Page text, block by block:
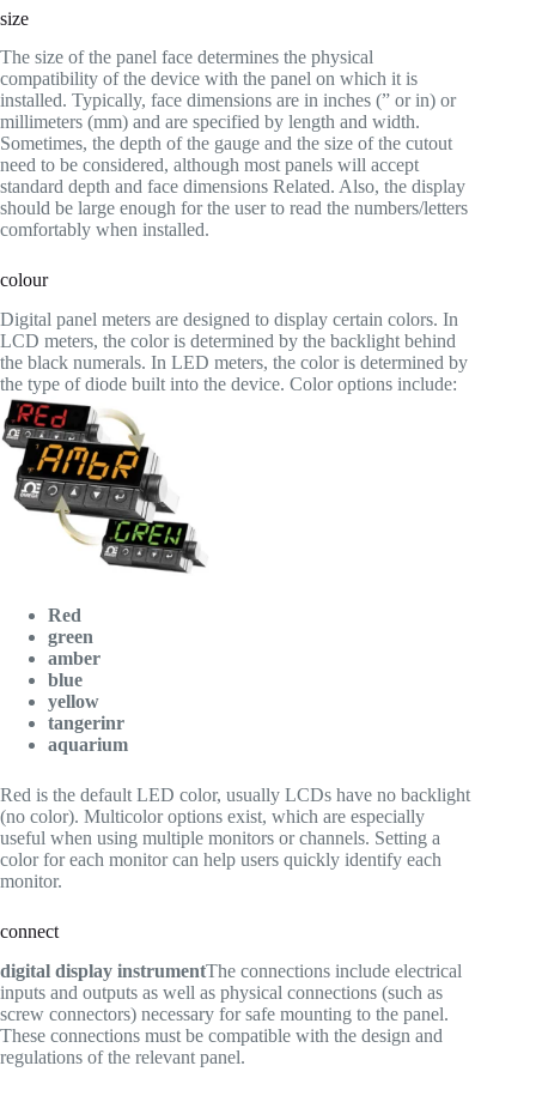
size
The size of the panel face determines the physical
compatibility of the device with the panel on which it is
installed. Typically, face dimensions are in inches (” or in) or
millimeters (mm) and are specified by length and width.
Sometimes, the depth of the gauge and the size of the cutout
need to be considered, although most panels will accept
standard depth and face dimensions Related. Also, the display
should be large enough for the user to read the numbers/letters
comfortably when installed.
colour
Digital panel meters are designed to display certain colors. In
LCD meters, the color is determined by the backlight behind
the black numerals. In LED meters, the color is determined by
the type of diode built into the device. Color options include:
Red
green
amber
blue
yellow
tangerinr
aquarium
Red is the default LED color, usually LCDs have no backlight
(no color). Multicolor options exist, which are especially
useful when using multiple monitors or channels. Setting a
color for each monitor can help users quickly identify each
monitor.
connect
digital display instrumentThe connections include electrical
inputs and outputs as well as physical connections (such as
screw connectors) necessary for safe mounting to the panel.
These connections must be compatible with the design and
regulations of the relevant panel.